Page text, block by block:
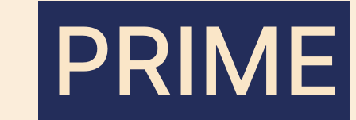
PRIME